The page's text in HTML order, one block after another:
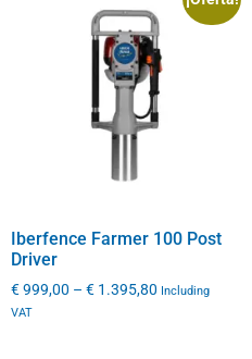
Iberfence Farmer 100 Post
Driver
€999,00 – € 1.395,80 Including
VAT